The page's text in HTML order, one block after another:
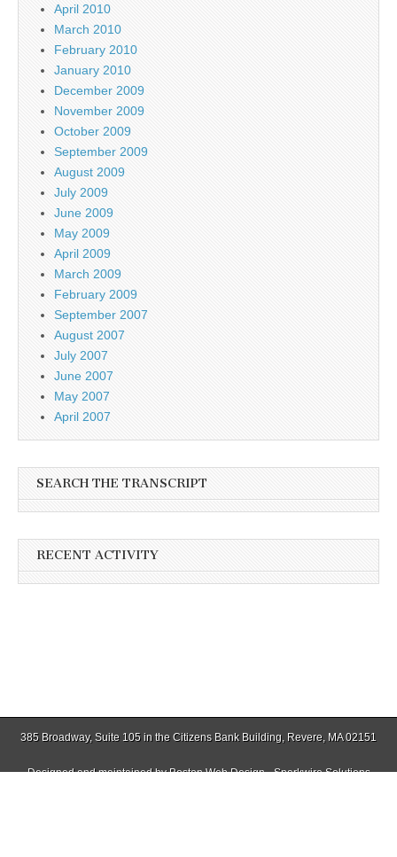
April 2010
March 2010
February 2010
January 2010
December 2009
November 2009
October 2009
September 2009
August 2009
July 2009
June 2009
May 2009
April 2009
March 2009
February 2009
September 2007
August 2007
July 2007
June 2007
May 2007
April 2007
SEARCH THE TRANSCRIPT
RECENT ACTIVITY
385 Broadway, Suite 105 in the Citizens Bank Building, Revere, MA 02151
Designed and maintained byBoston Web Design - Sparkwire Solutions